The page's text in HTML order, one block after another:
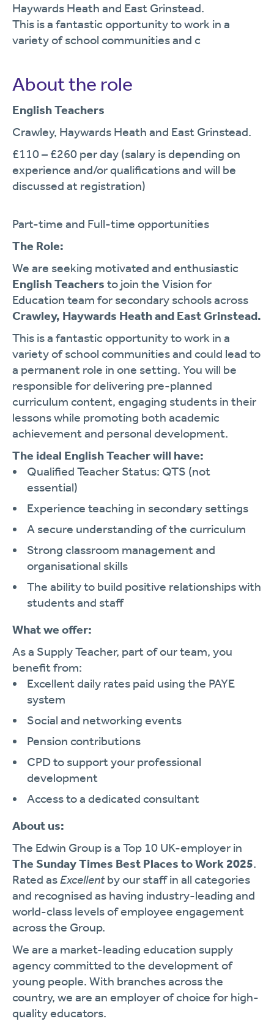
Haywards Heath and East Grinstead.
This is a fantastic opportunity to work in a
variety of school communities and c
About the role
English Teachers
Crawley, Haywards Heath and East Grinstead.
£110 – £260 per day (salary is depending on
experience and/or qualifications and will be
discussed at registration)
Part-time and Full-time opportunities
The Role:
We are seeking motivated and enthusiastic
EnglishTeachers to join the Vision for
Education team for secondary schools across
Crawley, Haywards Heath and East Grinstead.
This is a fantastic opportunity to work in a
variety of school communities and could lead to
a permanent role in one setting. You will be
responsible for delivering pre-planned
curriculum content, engaging students in their
lessons while promoting both academic
achievement and personal development.
The ideal English Teacher will have:
Qualified Teacher Status: QTS (not
essential)
Experience teaching in secondary settings
A secure understanding of the curriculum
Strong classroom management and
organisational skills
The ability to build positive relationships with
students and staff
What we offer:
As a Supply Teacher, part of our team, you
benefit from:
Excellent daily rates paid using the PAYE
system
Social and networking events
Pension contributions
CPD to support your professional
development
Access to a dedicated consultant
About us:
The Edwin Group is a Top 10 UK-employer in
The Sunday Times Best Places to Work 2025.
Rated asExcellentby our staff in all categories
and recognised as having industry-leading and
world-class levels of employee engagement
across the Group.
We are a market-leading education supply
agency committed to the development of
young people. With branches across the
country, we are an employer of choice for high-
quality educators.